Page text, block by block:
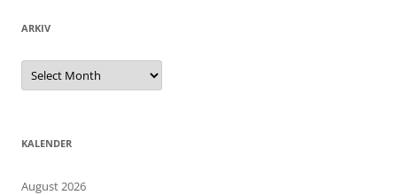
ARKIV
Arkiv
KALENDER
August 2026